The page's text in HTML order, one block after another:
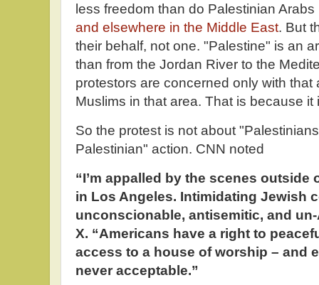
less freedom than do Palestinian Arabs
and elsewhere in the Middle East. But
their behalf, not one. "Palestine" is an
than from the Jordan River to the
protestors are concerned only with that
Muslims in that area. That is because
So the protest is not about
Palestinian" action. CNN noted
“I’m appalled by the scenes outside
in Los Angeles. Intimidating Jewish
unconscionable, antisemitic, and
X. “Americans have a right to
access to a house of worship – and
never acceptable.”